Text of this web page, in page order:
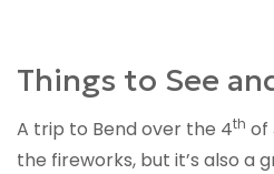
Things to See
A trip to Bend over the 4th of
the fireworks, but it’s also a